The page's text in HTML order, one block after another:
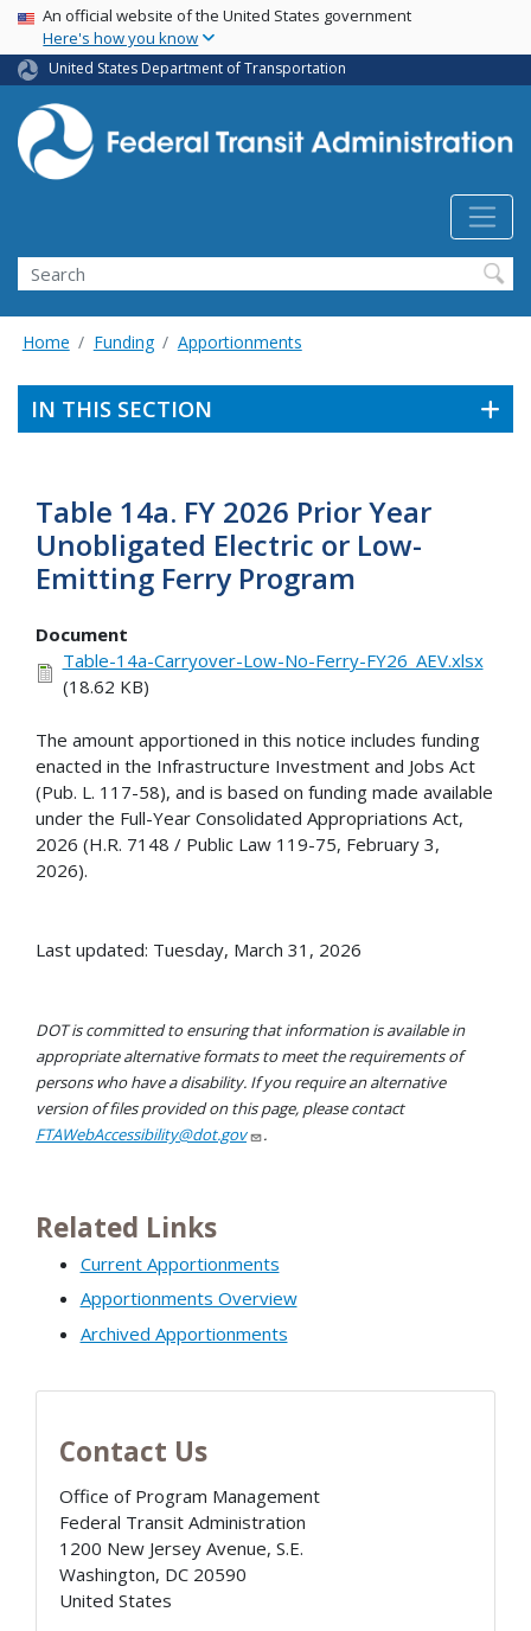
Skip
main
content
USA Banner
An official website of the United States government
Here's how you know
United States Department of Transportation
Search
Home Funding Apportionments
IN THIS SECTION
Table 14a. FY 2026 Prior Year
Unobligated Electric or Low-
Emitting Ferry Program
Document
Table-14a-Carryover-Low-No-Ferry-FY26_AEV.xlsx
(18.62 KB)
The amount apportioned in this notice includes funding
enacted in the Infrastructure Investment and Jobs Act
(Pub. L. 117-58), and is based on funding made available
under the Full-Year Consolidated Appropriations Act,
2026 (H.R. 7148 / Public Law 119-75, February 3,
2026).
Last updated: Tuesday, March 31, 2026
DOT is committed to ensuring that information is available in
appropriate alternative formats to meet the requirements of
persons who have a disability. If you require an alternative
version of files provided on this page, please contact
FTAWebAccessibility@dot.gov
.
Related Links
Current Apportionments
Apportionments Overview
Archived Apportionments
Contact Us
Office of Program Management
Federal Transit Administration
1200 New Jersey Avenue, S.E.
Washington, DC 20590
United States